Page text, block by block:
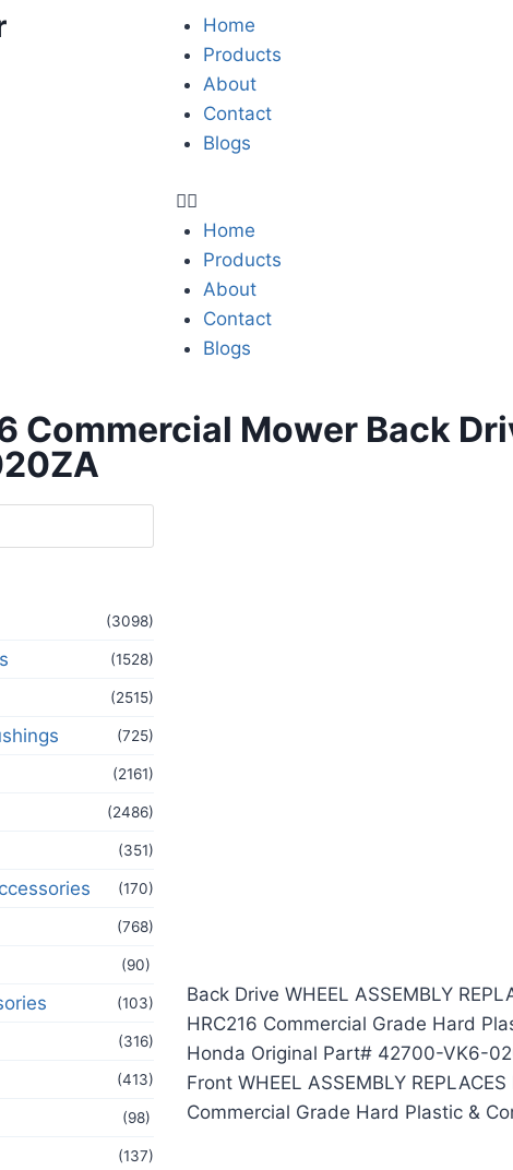
Home
Products
About
Contact
Blogs
Home
Products
About
Contact
Blogs
Commercial Mower Back
(3098)
(1528)
(2515)
(725)
(2161)
(2486)
(351)
(170)
(768)
(90)
(103)
(316)
(413)
(98)
(137)
Back Drive WHEEL ASSEMBLY
HRC216 Commercial Grade Hard
Honda Original Part# 42700-VK6-
Front WHEEL ASSEMBLY
Commercial Grade Hard Plastic &